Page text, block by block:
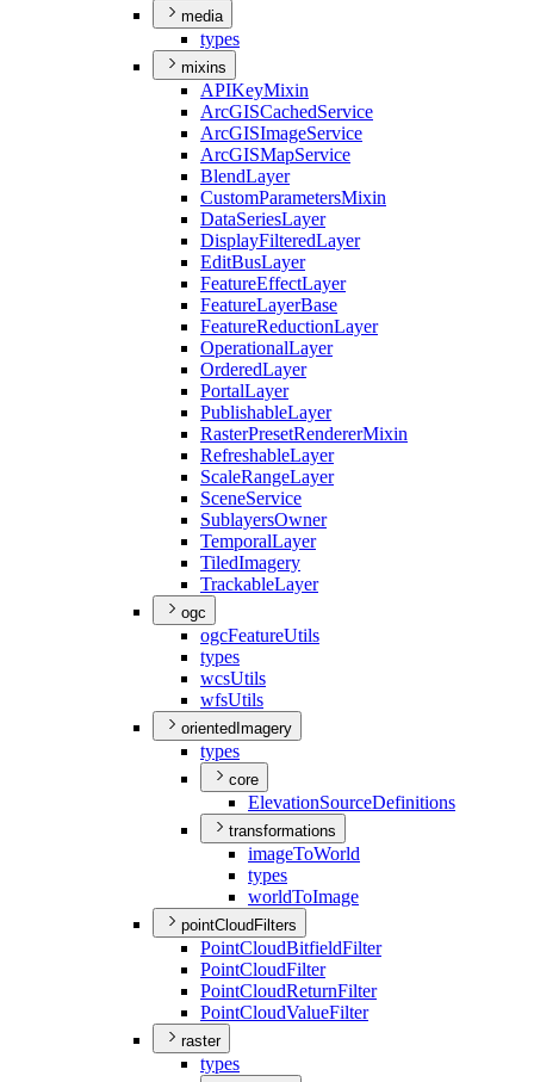
media
types
mixins
APIKeyMixin
ArcGISCachedService
ArcGISImageService
ArcGISMapService
BlendLayer
CustomParametersMixin
DataSeriesLayer
DisplayFilteredLayer
EditBusLayer
FeatureEffectLayer
FeatureLayerBase
FeatureReductionLayer
OperationalLayer
OrderedLayer
PortalLayer
PublishableLayer
RasterPresetRendererMixin
RefreshableLayer
ScaleRangeLayer
SceneService
SublayersOwner
TemporalLayer
TiledImagery
TrackableLayer
ogc
ogcFeatureUtils
types
wcsUtils
wfsUtils
orientedImagery
types
core
ElevationSourceDefinitions
transformations
imageToWorld
types
worldToImage
pointCloudFilters
PointCloudBitfieldFilter
PointCloudFilter
PointCloudReturnFilter
PointCloudValueFilter
raster
types